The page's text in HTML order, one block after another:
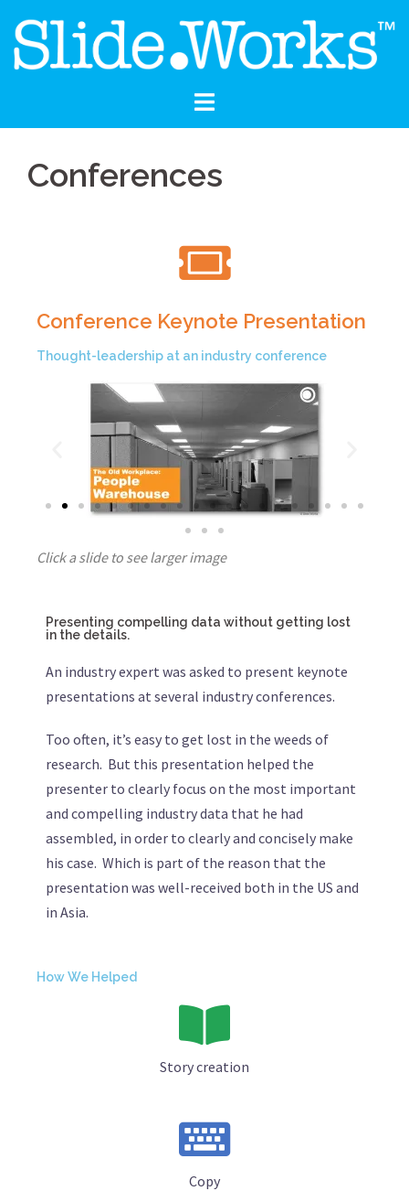
Conferences
Conference Keynote Presentation
Thought-leadership at an industry conference
Click a slide to see larger image
Presenting compelling data without getting lost
in the details.
An industry expert was asked to present keynote
presentations at several industry conferences.
Too often, it’s easy to get lost in the weeds of
research. But this presentation helped the
presenter to clearly focus on the most important
and compelling industry data that he had
assembled, in order to clearly and concisely make
his case. Which is part of the reason that the
presentation was well-received both in the US and
in Asia.
How We Helped
Story creation
Copy